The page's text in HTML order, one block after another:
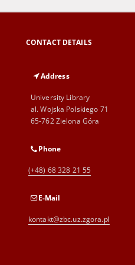
CONTACT DETAILS
Address
University Library
al. Wojska Polskiego 71
65-762 Zielona Góra
Phone
(+48) 68 328 21 55
E-Mail
kontakt@zbc.uz.zgora.pl